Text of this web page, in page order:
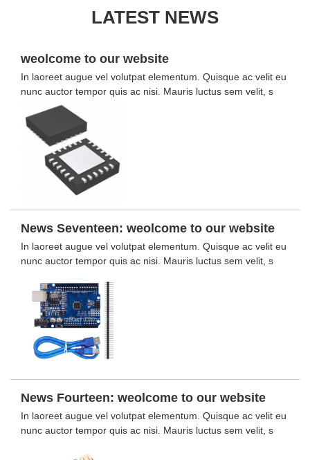
LATEST NEWS
weolcome to our website
In laoreet augue vel volutpat elementum. Quisque ac velit eu
nunc auctor tempor quis ac nisi. Mauris luctus sem velit, s
News Seventeen: weolcome to our website
In laoreet augue vel volutpat elementum. Quisque ac velit eu
nunc auctor tempor quis ac nisi. Mauris luctus sem velit, s
News Fourteen: weolcome to our website
In laoreet augue vel volutpat elementum. Quisque ac velit eu
nunc auctor tempor quis ac nisi. Mauris luctus sem velit, s